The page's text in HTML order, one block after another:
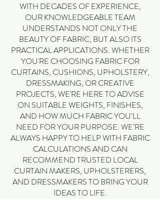
WITH DECADES OF EXPERIENCE,
OUR KNOWLEDGEABLE TEAM
UNDERSTANDS NOT ONLY THE
BEAUTY OF FABRIC, BUT ALSO ITS
PRACTICAL APPLICATIONS. WHETHER
YOU'RE CHOOSING FABRIC FOR
CURTAINS, CUSHIONS, UPHOLSTERY,
DRESSMAKING, OR CREATIVE
PROJECTS, WE'RE HERE TO ADVISE
ON SUITABLE WEIGHTS, FINISHES,
AND HOW MUCH FABRIC YOU’LL
NEED FOR YOUR PURPOSE. WE’RE
ALWAYS HAPPY TO HELP WITH FABRIC
CALCULATIONS AND CAN
RECOMMEND TRUSTED LOCAL
CURTAIN MAKERS, UPHOLSTERERS,
AND DRESSMAKERS TO BRING YOUR
IDEAS TO LIFE.